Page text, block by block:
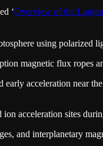
‘Overview of the
using polarized
magnetic flux ropes
acceleration near
acceleration sites
and interplanetary